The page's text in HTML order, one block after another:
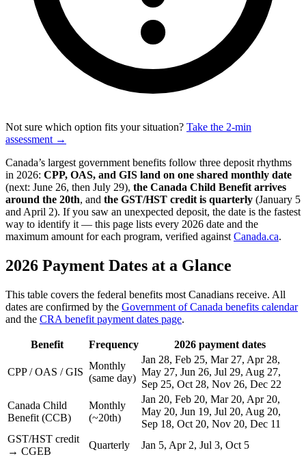
Not sure which option fits your situation? Take the 2-min
assessment →
Canada’s largest government benefits follow three deposit rhythms
in 2026: CPP, OAS, and GIS land on one shared monthly date
(next: June 26, then July 29), the Canada Child Benefit arrives
around the 20th, and the GST/HST credit is quarterly (January 5
and April 2). If you saw an unexpected deposit, the date is the fastest
way to identify it — this page lists every 2026 date and the
maximum amount for each program, verified against Canada.ca.
2026 Payment Dates at a Glance
This table covers the federal benefits most Canadians receive. All
dates are confirmed by the Government of Canada benefits calendar
and the CRA benefit payment dates page.
Benefit Frequency 2026 payment dates
CPP / OAS / GIS
Monthly
(same day)
Jan 28, Feb 25, Mar 27, Apr 28,
May 27, Jun 26, Jul 29, Aug 27,
Sep 25, Oct 28, Nov 26, Dec 22
Canada Child
Benefit (CCB)
Monthly
(~20th)
Jan 20, Feb 20, Mar 20, Apr 20,
May 20, Jun 19, Jul 20, Aug 20,
Sep 18, Oct 20, Nov 20, Dec 11
GST/HST credit
→ CGEB
Quarterly Jan 5, Apr 2, Jul 3, Oct 5